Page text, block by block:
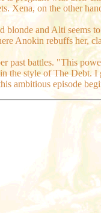
Xena, on the other
and Alti seems
Anokin rebuffs her,
past battles. "This
style of The Debt. I
ambitious episode